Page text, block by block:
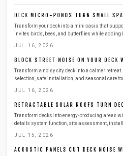
DECK MICRO-PONDS TURN SMALL
Transform your deck into a mini oasis that
invites birds, bees, and butterflies while adding
feature that refreshes both your space and local
JUL 16, 2026
BLOCK STREET NOISE ON YOUR DECK
Transform a noisy city deck into a calmer
selection, safe installation, and seasonal care
JUL 16, 2026
RETRACTABLE SOLAR ROOFS TURN
Transform decks into energy-producing areas
details system function, site assessment,
JUL 15, 2026
ACOUSTIC PANELS CUT DECK NOISE